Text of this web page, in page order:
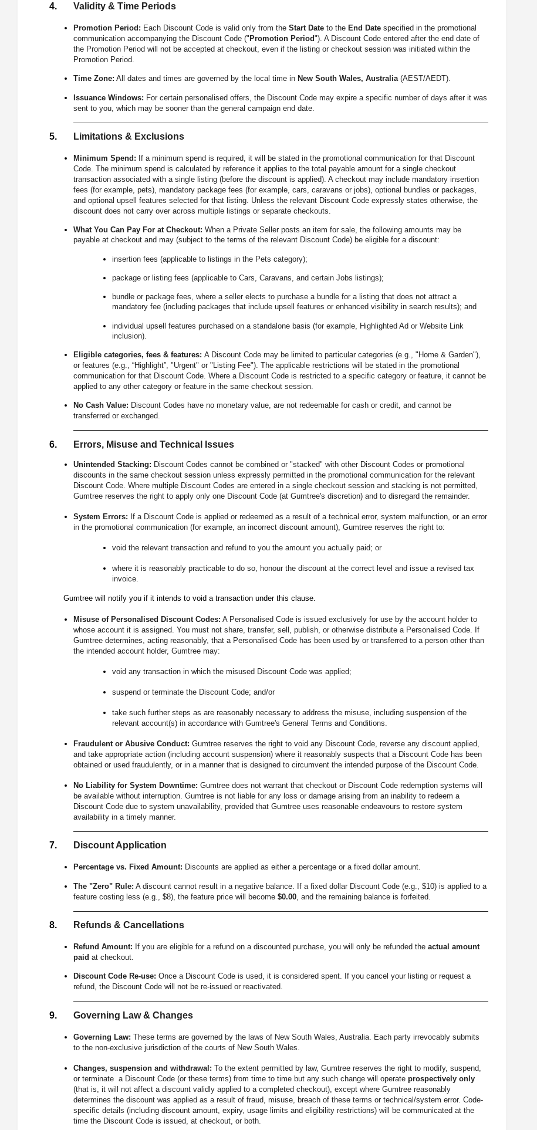
Validity & Time Periods
Promotion Period: Each Discount Code is valid only from theStart Date to the End Date specified in the promotional
communication accompanying the Discount Code (" Promotion Period"). A Discount Code entered after the end date of
the Promotion Period will not be accepted at checkout, even if the listing or checkout session was initiated within the
Promotion Period.
Time Zone: All dates and times are governed by the local time in New South Wales, Australia(AEST/AEDT).
Issuance Windows: For certain personalised offers, the Discount Code may expire a specific number of days after it was
sent to you, which may be sooner than the general campaign end date.
Limitations & Exclusions
Minimum Spend: If a minimum spend is required, it will be stated in the promotional communication for that Discount
Code. The minimum spend is calculated by reference it applies to the total payable amount for a single checkout
transaction associated with a single listing (before the discount is applied). A checkout may include mandatory insertion
fees (for example, pets), mandatory package fees (for example, cars, caravans or jobs), optional bundles or packages,
and optional upsell features selected for that listing. Unless the relevant Discount Code expressly states otherwise, the
discount does not carry over across multiple listings or separate checkouts.
What You Can Pay For at Checkout:When a Private Seller posts an item for sale, the following amounts may be
payable at checkout and may (subject to the terms of the relevant Discount Code) be eligible for a discount:
insertion fees (applicable to listings in the Pets category);
package or listing fees (applicable to Cars, Caravans, and certain Jobs listings);
bundle or package fees, where a seller elects to purchase a bundle for a listing that does not attract a
mandatory fee (including packages that include upsell features or enhanced visibility in search results); and
individual upsell features purchased on a standalone basis (for example, Highlighted Ad or Website Link
inclusion).
Eligible categories, fees & features:A Discount Code may be limited to particular categories (e.g., "Home & Garden"),
or features (e.g., “Highlight”, "Urgent" or "Listing Fee"). The applicable restrictions will be stated in the promotional
communication for that Discount Code. Where a Discount Code is restricted to a specific category or feature, it cannot be
applied to any other category or feature in the same checkout session.
No Cash Value: Discount Codes have no monetary value, are not redeemable for cash or credit, and cannot be
transferred or exchanged.
Errors, Misuse and Technical Issues
Unintended Stacking: Discount Codes cannot be combined or "stacked" with other Discount Codes or promotional
discounts in the same checkout session unless expressly permitted in the promotional communication for the relevant
Discount Code. Where multiple Discount Codes are entered in a single checkout session and stacking is not permitted,
Gumtree reserves the right to apply only one Discount Code (at Gumtree's discretion) and to disregard the remainder.
System Errors: If a Discount Code is applied or redeemed as a result of a technical error, system malfunction, or an error
in the promotional communication (for example, an incorrect discount amount), Gumtree reserves the right to:
void the relevant transaction and refund to you the amount you actually paid; or
where it is reasonably practicable to do so, honour the discount at the correct level and issue a revised tax
invoice.
Gumtree will notify you if it intends to void a transaction under this clause.
Misuse of Personalised Discount Codes: A Personalised Code is issued exclusively for use by the account holder to
whose account it is assigned. You must not share, transfer, sell, publish, or otherwise distribute a Personalised Code. If
Gumtree determines, acting reasonably, that a Personalised Code has been used by or transferred to a person other than
the intended account holder, Gumtree may:
void any transaction in which the misused Discount Code was applied;
suspend or terminate the Discount Code; and/or
take such further steps as are reasonably necessary to address the misuse, including suspension of the
relevant account(s) in accordance with Gumtree's General Terms and Conditions.
Fraudulent or Abusive Conduct:Gumtree reserves the right to void any Discount Code, reverse any discount applied,
and take appropriate action (including account suspension) where it reasonably suspects that a Discount Code has been
obtained or used fraudulently, or in a manner that is designed to circumvent the intended purpose of the Discount Code.
No Liability for System Downtime:Gumtree does not warrant that checkout or Discount Code redemption systems will
be available without interruption. Gumtree is not liable for any loss or damage arising from an inability to redeem a
Discount Code due to system unavailability, provided that Gumtree uses reasonable endeavours to restore system
availability in a timely manner.
Discount Application
Percentage vs. Fixed Amount: Discounts are applied as either a percentage or a fixed dollar amount.
The "Zero" Rule: A discount cannot result in a negative balance. If a fixed dollar Discount Code (e.g., $10) is applied to a
feature costing less (e.g., $8), the feature price will become$0.00 , and the remaining balance is forfeited.
Refunds & Cancellations
Refund Amount: If you are eligible for a refund on a discounted purchase, you will only be refunded theactual amount
paid at checkout.
Discount Code Re-use: Once a Discount Code is used, it is considered spent. If you cancel your listing or request a
refund, the Discount Code will not be re-issued or reactivated.
Governing Law & Changes
Governing Law: These terms are governed by the laws of New South Wales, Australia. Each party irrevocably submits
to the non-exclusive jurisdiction of the courts of New South Wales.
Changes, suspension and withdrawal: To the extent permitted by law, Gumtree reserves the right to modify, suspend,
or terminate a Discount Code (or these terms) from time to time but any such change will operateprospectively only
(that is, it will not affect a discount validly applied to a completed checkout), except where Gumtree reasonably
determines the discount was applied as a result of fraud, misuse, breach of these terms or technical/system error. Code-
specific details (including discount amount, expiry, usage limits and eligibility restrictions) will be communicated at the
time the Discount Code is issued, at checkout, or both.